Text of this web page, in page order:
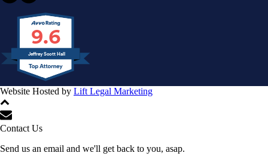
9.6
Jeffrey Scott Hall
Website Hosted by Lift Legal Marketing
Contact Us
Send us an email and we'll get back to you, asap.